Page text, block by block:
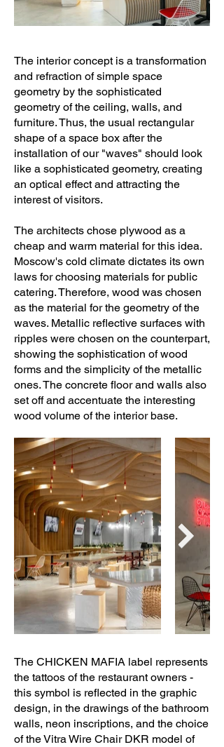
The interior concept is a transformation
and refraction of simple space
geometry by the sophisticated
geometry of the ceiling, walls, and
furniture. Thus, the usual rectangular
shape of a space box after the
installation of our "waves" should look
like a sophisticated geometry, creating
an optical effect and attracting the
interest of visitors.
The architects chose plywood as a
cheap and warm material for this idea.
Moscow's cold climate dictates its own
laws for choosing materials for public
catering. Therefore, wood was chosen
as the material for the geometry of the
waves. Metallic reflective surfaces with
ripples were chosen on the counterpart,
showing the sophistication of wood
forms and the simplicity of the metallic
ones. The concrete floor and walls also
set off and accentuate the interesting
wood volume of the interior base.
The CHICKEN MAFIA label represents
the tattoos of the restaurant owners -
this symbol is reflected in the graphic
design, in the drawings of the bathroom
walls, neon inscriptions, and the choice
of the Vitra Wire Chair DKR model of